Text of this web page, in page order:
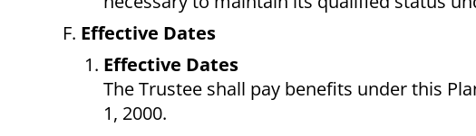
Effective Dates
Effective Dates
The Trustee shall pay benefits under this
1, 2000.